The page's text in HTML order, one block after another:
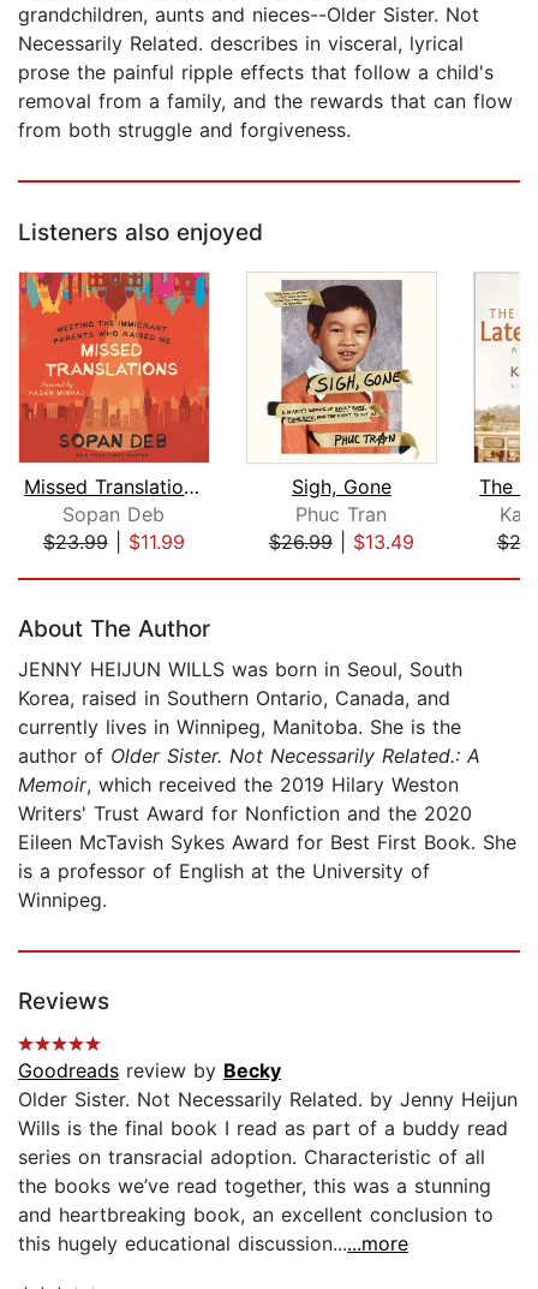
grandchildren, aunts and nieces--Older Sister. Not
Necessarily Related. describes in visceral, lyrical
prose the painful ripple effects that follow a child's
removal from a family, and the rewards that can flow
from both struggle and forgiveness.
Listeners also enjoyed
Missed Translations
Sopan Deb
$23.99| $11.99
Sigh, Gone
Phuc Tran
$26.99| $13.49
About The Author
JENNY HEIJUN WILLS was born in Seoul, South
Korea, raised in Southern Ontario, Canada, and
currently lives in Winnipeg, Manitoba. She is the
author of Older Sister. Not Necessarily Related.: A
Memoir, which received the 2019 Hilary Weston
Writers' Trust Award for Nonfiction and the 2020
Eileen McTavish Sykes Award for Best First Book. She
is a professor of English at the University of
Winnipeg.
Reviews
Goodreads review by Becky
Older Sister. Not Necessarily Related. by Jenny Heijun
Wills is the final book I read as part of a buddy read
series on transracial adoption. Characteristic of all
the books we’ve read together, this was a stunning
and heartbreaking book, an excellent conclusion to
this hugely educational discussion......more